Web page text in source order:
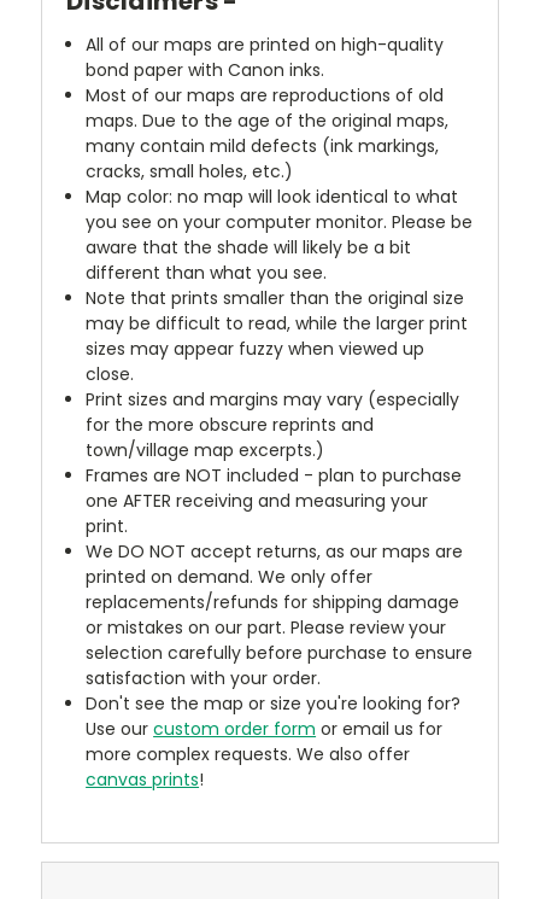
All of our maps are printed on high-quality
bond paper with Canon inks.
Most of our maps are reproductions of old
maps. Due to the age of the original maps,
many contain mild defects (ink markings,
cracks, small holes, etc.)
Map color: no map will look identical to what
you see on your computer monitor. Please be
aware that the shade will likely be a bit
different than what you see.
Note that prints smaller than the original size
may be difficult to read, while the larger print
sizes may appear fuzzy when viewed up
close.
Print sizes and margins may vary (especially
for the more obscure reprints and
town/village map excerpts.)
Frames are NOT included - plan to purchase
one AFTER receiving and measuring your
print.
We DO NOT accept returns, as our maps are
printed on demand. We only offer
replacements/refunds for shipping damage
or mistakes on our part. Please review your
selection carefully before purchase to ensure
satisfaction with your order.
Don't see the map or size you're looking for?
Use ourcustom order form or email us for
more complex requests. We also offer
canvas prints!